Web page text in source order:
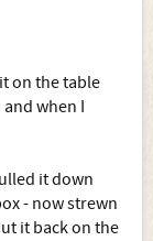
on the table
when I
it down
- now strewn
it back on the